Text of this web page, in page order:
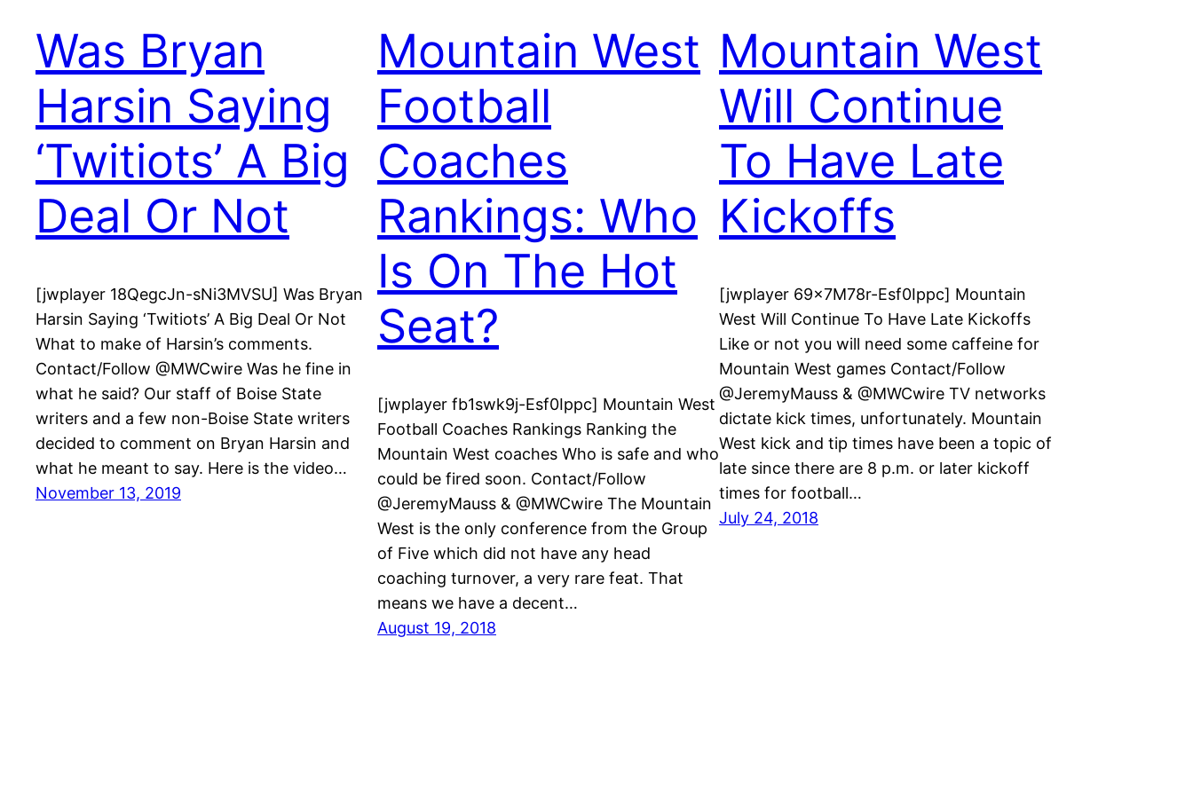
Was Bryan
Harsin Saying
‘Twitiots’ A Big
Deal Or Not
[jwplayer 18QegcJn-sNi3MVSU] Was Bryan
Harsin Saying ‘Twitiots’ A Big Deal Or Not
What to make of Harsin’s comments.
Contact/Follow @MWCwire Was he fine in
what he said? Our staff of Boise State
writers and a few non-Boise State writers
decided to comment on Bryan Harsin and
what he meant to say. Here is the video…
November 13, 2019
Mountain West
Football
Coaches
Rankings: Who
Is On The Hot
Seat?
[jwplayer fb1swk9j-Esf0Ippc] Mountain West
Football Coaches Rankings Ranking the
Mountain West coaches Who is safe and who
could be fired soon. Contact/Follow
@JeremyMauss & @MWCwire The Mountain
West is the only conference from the Group
of Five which did not have any head
coaching turnover, a very rare feat. That
means we have a decent…
August 19, 2018
Mountain West
Will Continue
To Have Late
Kickoffs
[jwplayer 69x7M78r-Esf0Ippc] Mountain
West Will Continue To Have Late Kickoffs
Like or not you will need some caffeine for
Mountain West games Contact/Follow
@JeremyMauss & @MWCwire TV networks
dictate kick times, unfortunately. Mountain
West kick and tip times have been a topic of
late since there are 8 p.m. or later kickoff
times for football…
July 24, 2018